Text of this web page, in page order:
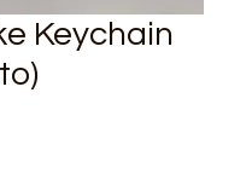
Keychain